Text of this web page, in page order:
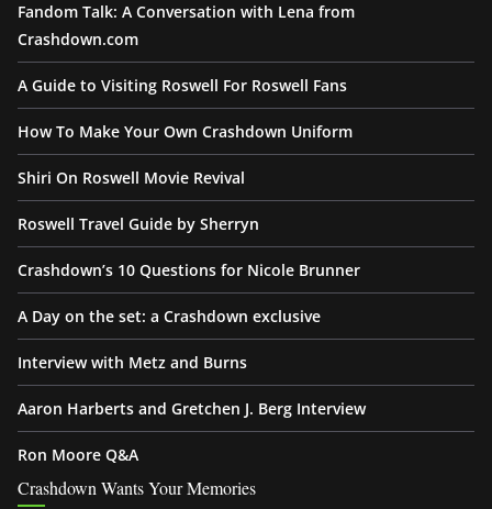
Fandom Talk: A Conversation with Lena from
Crashdown.com
A Guide to Visiting Roswell For Roswell Fans
How To Make Your Own Crashdown Uniform
Shiri On Roswell Movie Revival
Roswell Travel Guide by Sherryn
Crashdown’s 10 Questions for Nicole Brunner
A Day on the set: a Crashdown exclusive
Interview with Metz and Burns
Aaron Harberts and Gretchen J. Berg Interview
Ron Moore Q&A
Crashdown Wants Your Memories